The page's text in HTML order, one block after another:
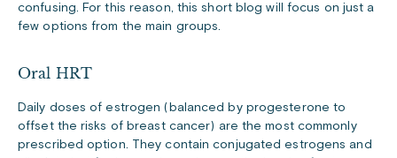
confusing. For this reason, this short blog will focus on just a
few options from the main groups.
Oral HRT
Daily doses of estrogen (balanced by progesterone to
offset the risks of breast cancer) are the most commonly
prescribed option. They contain conjugated estrogens and